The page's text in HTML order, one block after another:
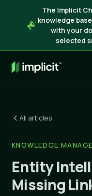
The Implicit
knowledge
with your
selected
All articles
KNOWLEDGE
Entity
Missing